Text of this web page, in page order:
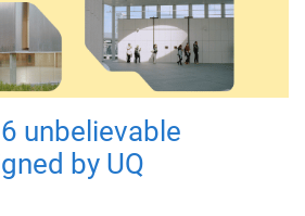
unbelievable
by UQ